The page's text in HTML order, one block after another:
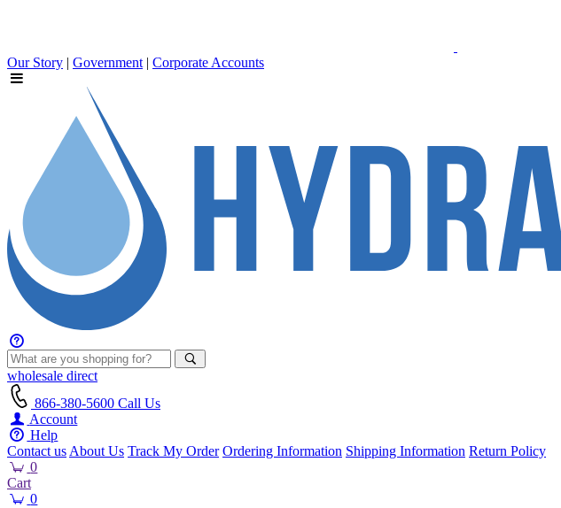
Our Story | Government | Corporate Accounts
wholesale direct
866-380-5600 Call Us
Account
Help
Contact us About Us Track My Order Ordering Information Shipping Information Return Policy
0
Cart
0